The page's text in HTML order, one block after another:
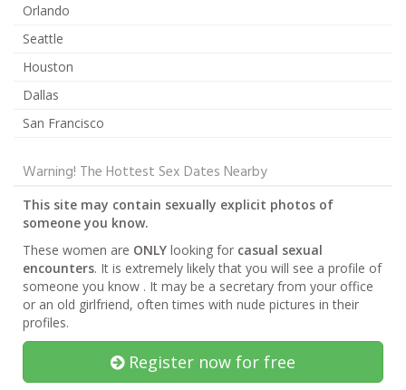
Orlando
Seattle
Houston
Dallas
San Francisco
Warning! The Hottest Sex Dates Nearby
This site may contain sexually explicit photos of
someone you know.
These women are ONLY looking for casual sexual
encounters. It is extremely likely that you will see a profile of
someone you know . It may be a secretary from your office
or an old girlfriend, often times with nude pictures in their
profiles.
Register now for free